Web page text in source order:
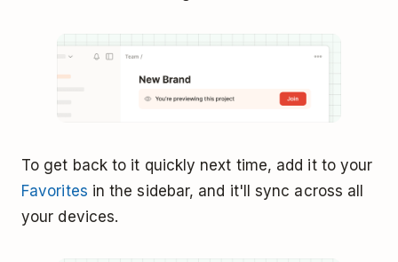
To get back to it quickly next time, add it to your
Favorites in the sidebar, and it'll sync across all
your devices.